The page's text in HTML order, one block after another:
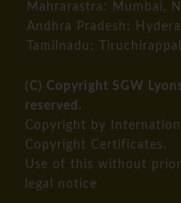
Mahrarastra: Mumbai,
Andhra Pradesh:
Tamilnadu:
(C) Copyright SGW
reserved.
Copyright by
Copyright Certificates.
​Use of this without
legal notice